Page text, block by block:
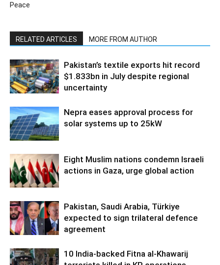
Peace
RELATED ARTICLES MORE FROM AUTHOR
Pakistan’s textile exports hit record
$1.833bn in July despite regional
uncertainty
Nepra eases approval process for
solar systems up to 25kW
Eight Muslim nations condemn Israeli
actions in Gaza, urge global action
Pakistan, Saudi Arabia, Türkiye
expected to sign trilateral defence
agreement
10 India-backed Fitna al-Khawarij